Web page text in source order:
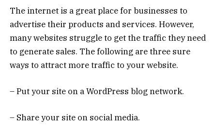
The internet is a great place for businesses to
advertise their products and services. However,
many websites struggle to get the traffic they need
to generate sales. The following are three sure
ways to attract more traffic to your website.
– Put your site on a WordPress blog network.
– Share your site on social media.